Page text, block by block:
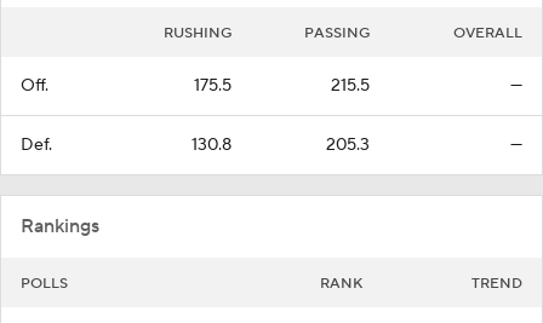
RUSHING PASSING OVERALL
Off. 175.5 215.5 —
Def. 130.8 205.3 —
Rankings
POLLS RANK TREND